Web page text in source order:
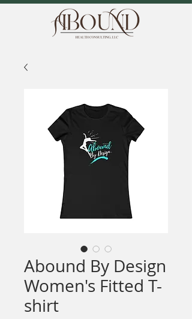
Abound By Design
Women's Fitted T-
shirt